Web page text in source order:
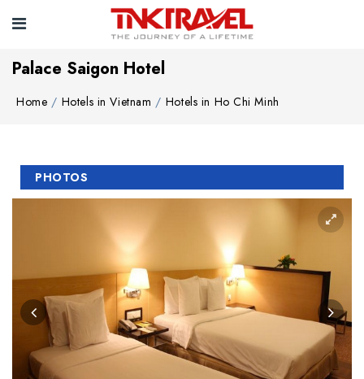
Palace Saigon Hotel
Home Hotels in Vietnam Hotels in Ho Chi Minh
PHOTOS